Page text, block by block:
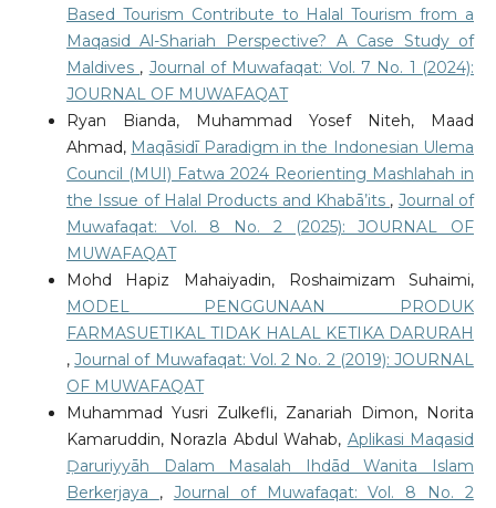
Based Tourism Contribute to Halal Tourism from a
Maqasid Al-Shariah Perspective? A Case Study of
Maldives , Journal of Muwafaqat: Vol. 7 No. 1 (2024):
JOURNAL OF MUWAFAQAT
Ryan Bianda, Muhammad Yosef Niteh, Maad
Ahmad, Maqāsidī Paradigm in the Indonesian Ulema
Council (MUI) Fatwa 2024 Reorienting Mashlahah in
the Issue of Halal Products and Khabā’its , Journal of
Muwafaqat: Vol. 8 No. 2 (2025): JOURNAL OF
MUWAFAQAT
Mohd Hapiz Mahaiyadin, Roshaimizam Suhaimi,
MODEL PENGGUNAAN PRODUK
FARMASUETIKAL TIDAK HALAL KETIKA DARURAH
,Journal of Muwafaqat: Vol. 2 No. 2 (2019): JOURNAL
OF MUWAFAQAT
Muhammad Yusri Zulkefli, Zanariah Dimon, Norita
Kamaruddin, Norazla Abdul Wahab, Aplikasi Maqasid
Ḍaruriyyāh Dalam Masalah Ihdād Wanita Islam
Berkerjaya , Journal of Muwafaqat: Vol. 8 No. 2